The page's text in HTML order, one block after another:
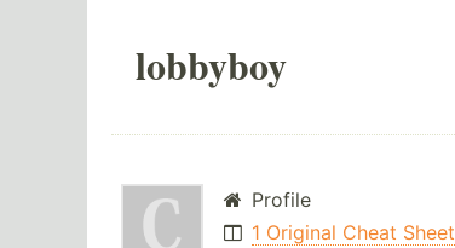
lobbyboy
Profile
1 Original Cheat Sheet